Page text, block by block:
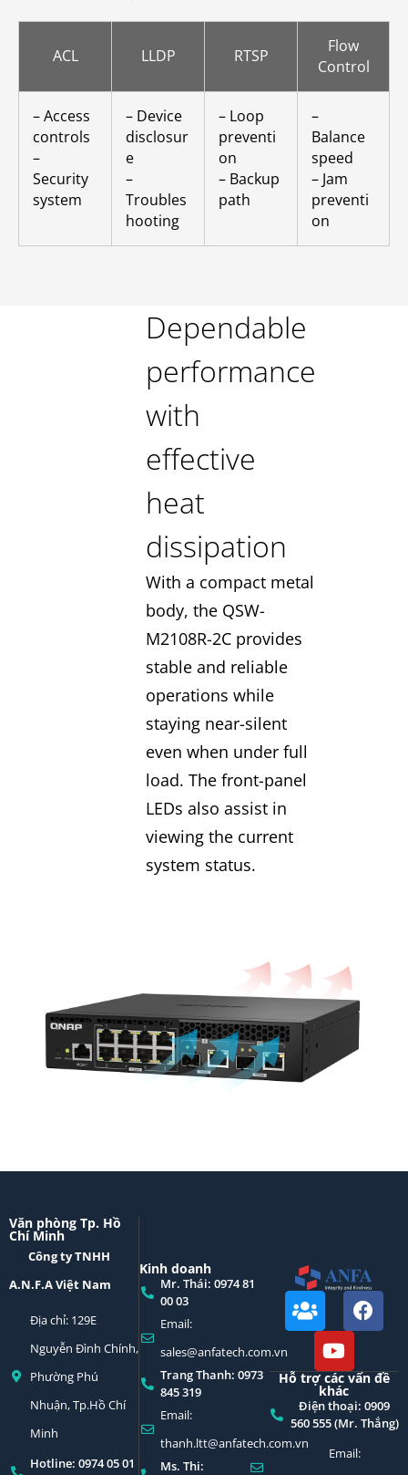
ACL LLDP RTSP
Flow
Control
– Access
controls
–
Security
system
– Device
disclosur
e
–
Troubles
hooting
– Loop
preventi
on
– Backup
path
–
Balance
speed
– Jam
preventi
on
Dependable
performance
with
effective
heat
dissipation
With a compact metal
body, the QSW-
M2108R-2C provides
stable and reliable
operations while
staying near-silent
even when under full
load. The front-panel
LEDs also assist in
viewing the current
system status.
Văn phòng Tp. Hồ
Chí Minh
Công ty TNHH
A.N.F.A Việt Nam
Địa chỉ: 129E
Nguyễn Đình Chính,
Phường Phú
Nhuận, Tp.Hồ Chí
Minh
Hotline: 0974 05 01
Kinh doanh
Mr. Thái: 0974 81
00 03
Email:
sales@anfatech.com.vn
Trang Thanh: 0973
845 319
Email:
thanh.ltt@anfatech.com.vn
Ms. Thi:
Hỗ trợ các vấn đề
khác
Điện thoại: 0909
560 555 (Mr. Thắng)
Email: